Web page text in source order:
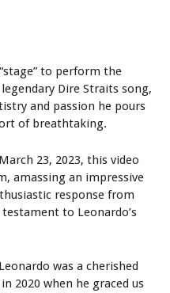
to perform the
Dire Straits song,
and passion he pours
of breathtaking.
23, 2023, this video
amassing an impressive
response from
to Leonardo’s
was a cherished
2020 when he graced us